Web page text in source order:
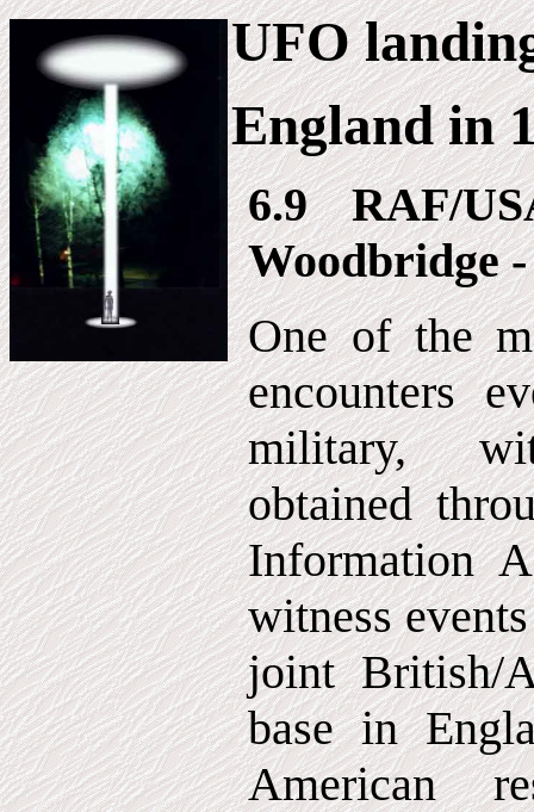
UFO
England in
6.9 RAF/
Woodbridge
One of the
encounters
military,
obtained
Information
witness
joint British/
base in
American